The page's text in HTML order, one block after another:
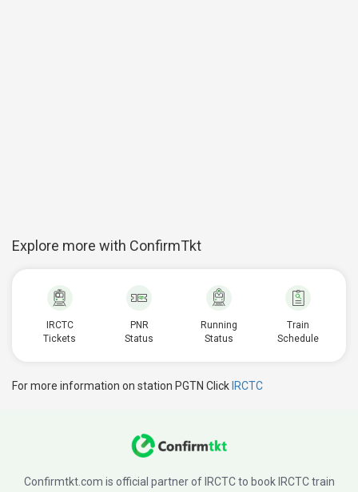
Explore more with ConfirmTkt
IRCTC
Tickets
PNR
Status
Running
Status
Train
Schedule
For more information on station PGTN Click IRCTC
Confirmtkt.com is official partner of IRCTC to book IRCTC train